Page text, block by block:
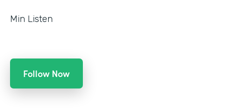
Min Listen
Follow Now